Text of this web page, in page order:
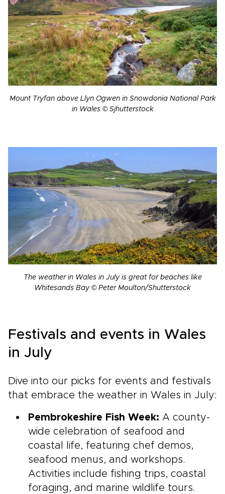
Mount Tryfan above Llyn Ogwen in Snowdonia National Park
in Wales © Sjhutterstock
The weather in Wales in July is great for beaches like
Whitesands Bay © Peter Moulton/Shutterstock
Festivals and events in Wales
in July
Dive into our picks for events and festivals
that embrace the weather in Wales in July:
Pembrokeshire Fish Week: A county-
wide celebration of seafood and
coastal life, featuring chef demos,
seafood menus, and workshops.
Activities include fishing trips, coastal
foraging, and marine wildlife tours.